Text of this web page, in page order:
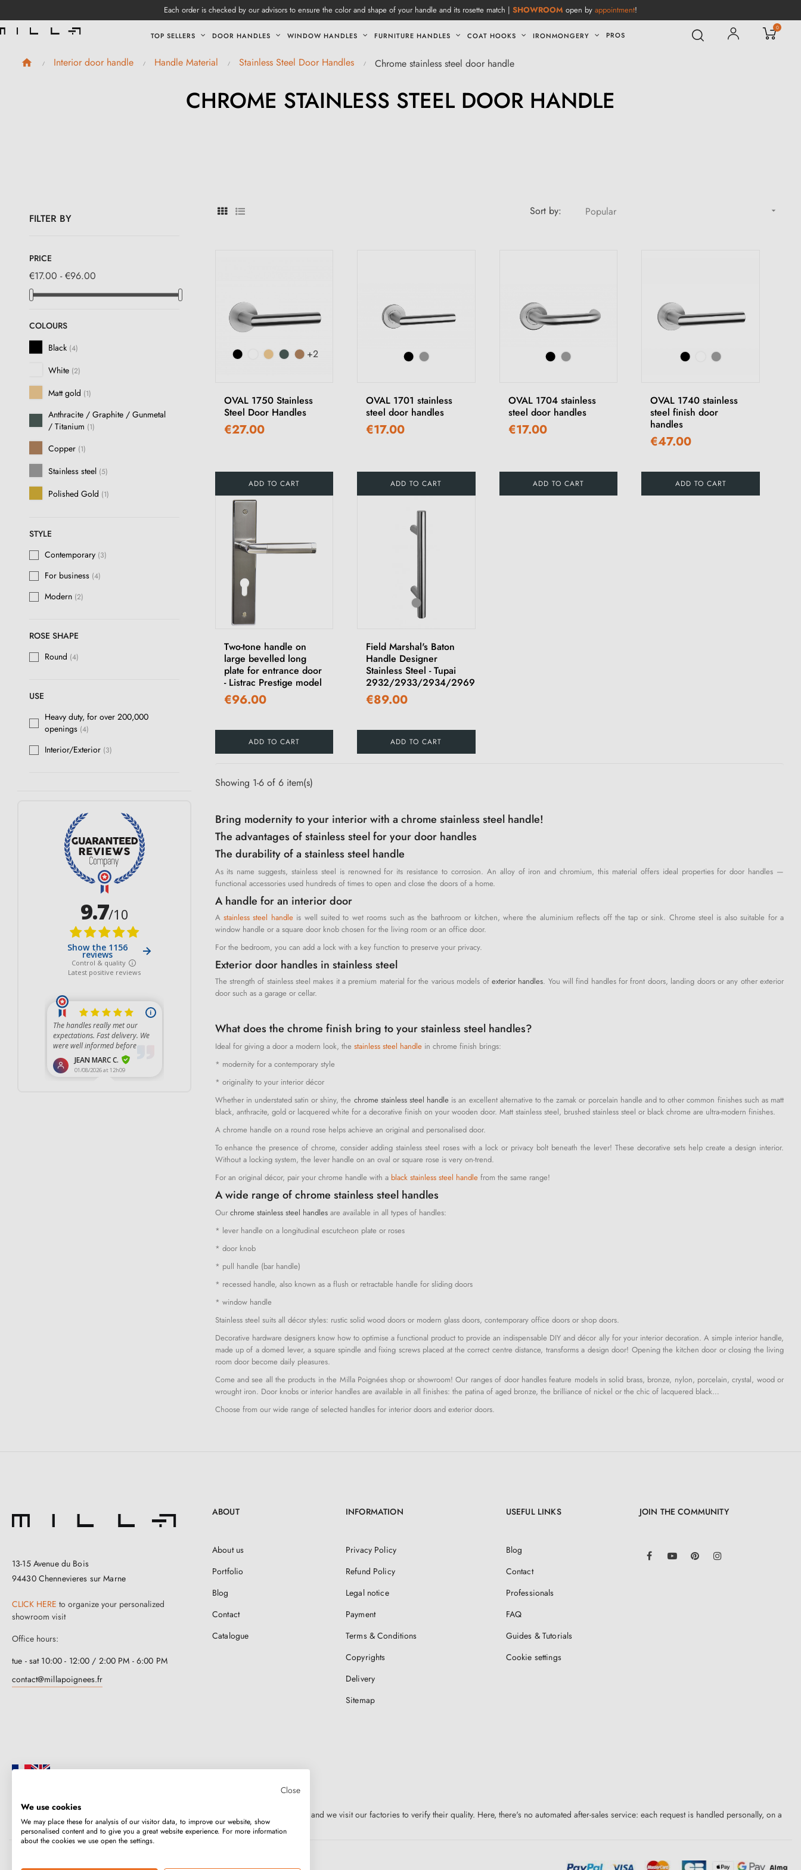
Each order is checked by our advisors to ensure the color and shape of your handle and its rosette match | SHOWROOM open by appointment!
TOP SELLERS DOOR HANDLES WINDOW HANDLES FURNITURE HANDLES COAT HOOKS IRONMONGERY PROS
0
Interior door handle Handle Material Stainless Steel Door Handles Chrome stainless steel door handle
CHROME STAINLESS STEEL DOOR HANDLE
FILTER BY
PRICE
€17.00 - €96.00
COLOURS
Black (4)
White (2)
Matt gold (1)
Anthracite / Graphite / Gunmetal
/ Titanium (1)
Copper (1)
Stainless steel (5)
Polished Gold (1)
STYLE
Contemporary (3)
For business (4)
Modern (2)
ROSE SHAPE
Round (4)
USE
Heavy duty, for over 200,000
openings (4)
Interior/Exterior (3)
Sort by: Popular 
+2
OVAL 1750 Stainless
Steel Door Handles
€27.00
ADD TO CART
OVAL 1701 stainless
steel door handles
€17.00
ADD TO CART
OVAL 1704 stainless
steel door handles
€17.00
ADD TO CART
OVAL 1740 stainless
steel finish door
handles
€47.00
ADD TO CART
Two-tone handle on
large bevelled long
plate for entrance door
- Listrac Prestige model
€96.00
ADD TO CART
Field Marshal's Baton
Handle Designer
Stainless Steel - Tupai
2932/2933/2934/2969
€89.00
ADD TO CART
Showing 1-6 of 6 item(s)
Bring modernity to your interior with a chrome stainless steel handle!
The advantages of stainless steel for your door handles
The durability of a stainless steel handle
As its name suggests, stainless steel is renowned for its resistance to corrosion. An alloy of iron and chromium, this material offers ideal properties for door handles —
functional accessories used hundreds of times to open and close the doors of a home.
A handle for an interior door
A stainless steel handleis well suited to wet rooms such as the bathroom or kitchen, where the aluminium reflects off the tap or sink. Chrome steel is also suitable for a
window handle or a square door knob chosen for the living room or an office door.
For the bedroom, you can add a lock with a key function to preserve your privacy.
Exterior door handles in stainless steel
The strength of stainless steel makes it a premium material for the various models of exterior handles. You will find handles for front doors, landing doors or any other exterior
door such as a garage or cellar.
What does the chrome finish bring to your stainless steel handles?
Ideal for giving a door a modern look, the stainless steel handlein chrome finish brings:
* modernity for a contemporary style
* originality to your interior décor
Whether in understated satin or shiny, the chrome stainless steel handle is an excellent alternative to the zamak or porcelain handle and to other common finishes such as matt
black, anthracite, gold or lacquered white for a decorative finish on your wooden door. Matt stainless steel, brushed stainless steel or black chrome are ultra-modern finishes.
A chrome handle on a round rose helps achieve an original and personalised door.
To enhance the presence of chrome, consider adding stainless steel roses with a lock or privacy bolt beneath the lever! These decorative sets help create a design interior.
Without a locking system, the lever handle on an oval or square rose is very on-trend.
For an original décor, pair your chrome handle with a black stainless steel handlefrom the same range!
A wide range of chrome stainless steel handles
Our chrome stainless steel handlesare available in all types of handles:
* lever handle on a longitudinal escutcheon plate or roses
* door knob
* pull handle (bar handle)
* recessed handle, also known as a flush or retractable handle for sliding doors
* window handle
Stainless steel suits all décor styles: rustic solid wood doors or modern glass doors, contemporary office doors or shop doors.
Decorative hardware designers know how to optimise a functional product to provide an indispensable DIY and décor ally for your interior decoration. A simple interior handle,
made up of a domed lever, a square spindle and fixing screws placed at the correct centre distance, transforms a design door! Opening the kitchen door or closing the living
room door become daily pleasures.
Come and see all the products in the Milla Poignées shop or showroom! Our ranges of door handles feature models in solid brass, bronze, nylon, porcelain, crystal, wood or
wrought iron. Door knobs or interior handles are available in all finishes: the patina of aged bronze, the brilliance of nickel or the chic of lacquered black…
Choose from our wide range of selected handles for interior doors and exterior doors.
13-15 Avenue du Bois
94430 Chennevieres sur Marne
CLICK HERE to organize your personalized
showroom visit
Office hours:
tue - sat 10:00 - 12:00 / 2:00 PM - 6:00 PM
contact@millapoignees.fr
ABOUT
About us
Portfolio
Blog
Contact
Catalogue
INFORMATION
Privacy Policy
Refund Policy
Legal notice
Payment
Terms & Conditions
Copyrights
Delivery
Sitemap
USEFUL LINKS
Blog
Contact
Professionals
FAQ
Guides & Tutorials
Cookie settings
JOIN THE COMMUNITY
FacebookYouTube Pinterest
Millapoignées is a French family business. Our handles are manufactured in Europe, and we visit our factories to verify their quality. Here, there's no automated after-sales service: each request is handled personally, on a
case-by-case basis.
Copyright © 2026MILLA POIGNEESAll rights reserved.
Close
We use cookies
We may place these for analysis of our visitor data, to improve our website, show
personalised content and to give you a great website experience. For more information
about the cookies we use open the settings.